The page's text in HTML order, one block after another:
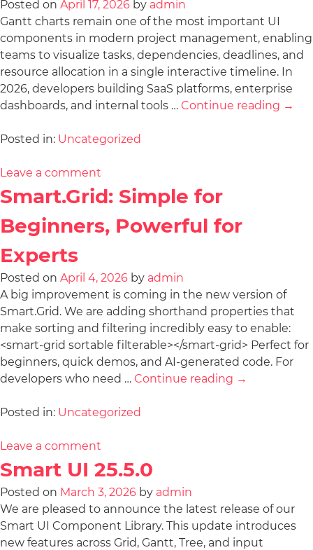
Posted on April 17, 2026 by admin
Gantt charts remain one of the most important UI
components in modern project management, enabling
teams to visualize tasks, dependencies, deadlines, and
resource allocation in a single interactive timeline. In
2026, developers building SaaS platforms, enterprise
dashboards, and internal tools … Continue reading →
Posted in: Uncategorized
Leave a comment
Smart.Grid: Simple for
Beginners, Powerful for
Experts
Posted on April 4, 2026 by admin
A big improvement is coming in the new version of
Smart.Grid. We are adding shorthand properties that
make sorting and filtering incredibly easy to enable:
<smart-grid sortable filterable></smart-grid> Perfect for
beginners, quick demos, and AI-generated code. For
developers who need … Continue reading →
Posted in: Uncategorized
Leave a comment
Smart UI 25.5.0
Posted on March 3, 2026 by admin
We are pleased to announce the latest release of our
Smart UI Component Library. This update introduces
new features across Grid, Gantt, Tree, and input